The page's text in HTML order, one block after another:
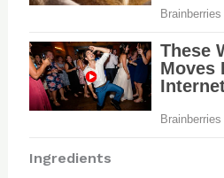
Ingredients